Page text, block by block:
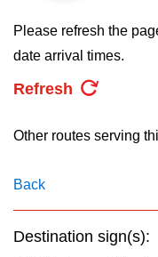
My TTC e-
Please refresh the
date arrival times.
Refresh
Other routes serving
Back
Destination sign(s):